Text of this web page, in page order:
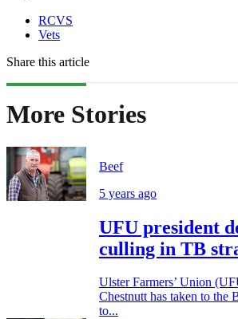
RCVS
Vets
Share this article
More Stories
Beef
5 years ago
UFU president
culling in TB
Ulster Farmers’ Union
Chestnutt has taken to the
to...